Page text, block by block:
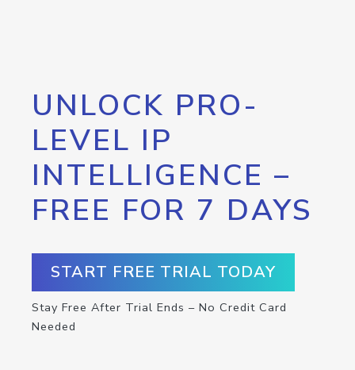
UNLOCK PRO-
LEVEL IP
INTELLIGENCE –
FREE FOR 7 DAYS
START FREE TRIAL TODAY
Stay Free After Trial Ends – No Credit Card
Needed